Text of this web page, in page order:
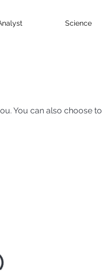
Science
You can also choose